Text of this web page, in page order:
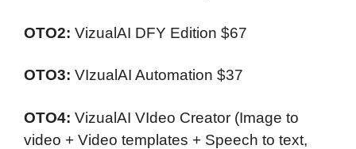
OTO2: VizualAI DFY Edition $67
OTO3: VIzualAI Automation $37
OTO4: VizualAI VIdeo Creator (Image to
video + Video templates + Speech to text,